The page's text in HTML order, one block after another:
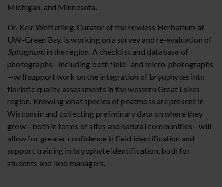
Michigan, and Minnesota.
Dr. Keir Wefferling, Curator of the Fewless Herbarium at
UW-Green Bay, is working on a survey and re-evaluation of
Sphagnumin the region. A checklist and database of
photographs—including both field- and micro-photographs
—will support work on the integration of bryophytes into
floristic quality assessments in the western Great Lakes
region. Knowing what species of peatmoss are present in
Wisconsin and collecting preliminary data on where they
grow—both in terms of sites and natural communities—will
allow for greater confidence in field identification and
support training in bryophyte identification, both for
students and land managers.